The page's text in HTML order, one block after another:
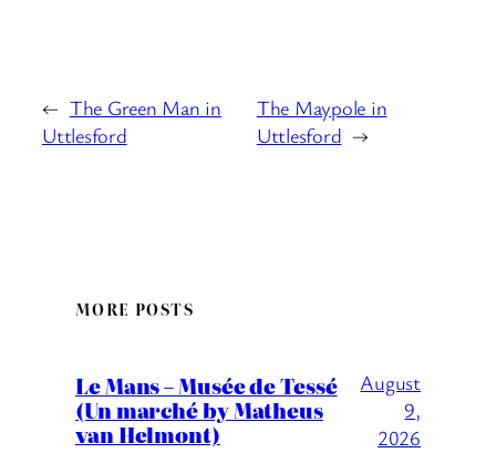
← The Green Man in
Uttlesford
The Maypole in
Uttlesford →
MORE POSTS
Le Mans – Musée de Tessé
(Un marché by Matheus
van Helmont)
August
9,
2026